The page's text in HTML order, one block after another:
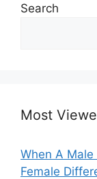
Search
Most
When A
Female